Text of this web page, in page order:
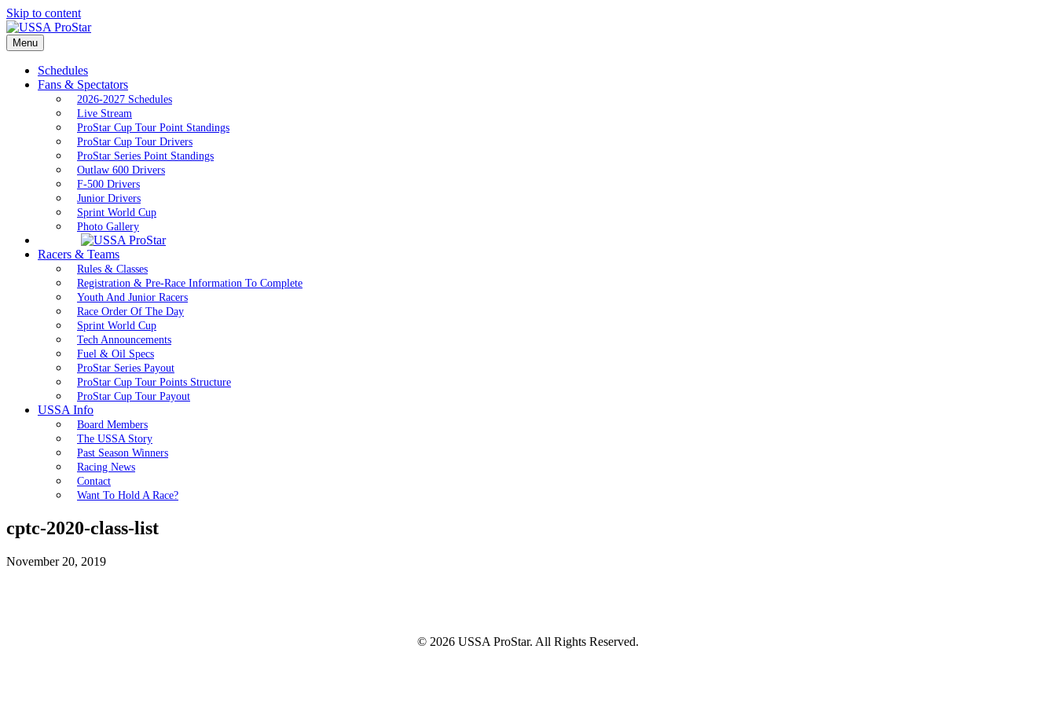
Skip to content
Menu
Schedules
Fans & Spectators
2026-2027 Schedules
Live Stream
ProStar Cup Tour Point Standings
ProStar Cup Tour Drivers
ProStar Series Point Standings
Outlaw 600 Drivers
F-500 Drivers
Junior Drivers
Sprint World Cup
Photo Gallery
Racers & Teams
Rules & Classes
Registration & Pre-Race Information To Complete
Youth And Junior Racers
Race Order Of The Day
Sprint World Cup
Tech Announcements
Fuel & Oil Specs
ProStar Series Payout
ProStar Cup Tour Points Structure
ProStar Cup Tour Payout
USSA Info
Board Members
The USSA Story
Past Season Winners
Racing News
Contact
Want To Hold A Race?
cptc-2020-class-list
November 20, 2019
© 2026 USSA ProStar. All Rights Reserved.